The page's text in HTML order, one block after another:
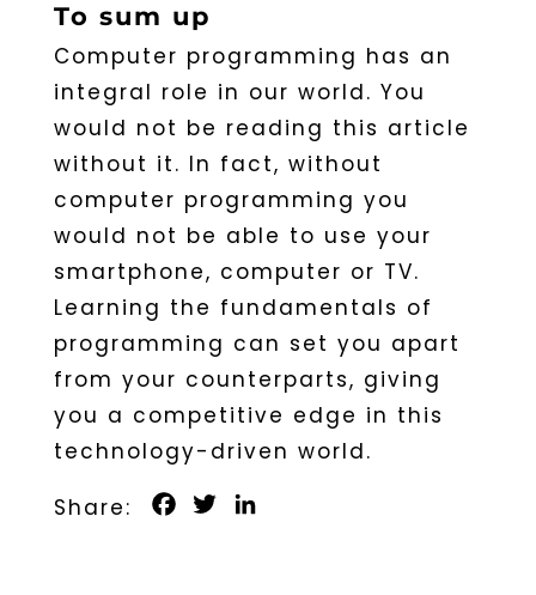
To sum up
Computer programming has an
integral role in our world. You
would not be reading this article
without it. In fact, without
computer programming you
would not be able to use your
smartphone, computer or TV.
Learning the fundamentals of
programming can set you apart
from your counterparts, giving
you a competitive edge in this
technology-driven world.
Facebook
Twitter